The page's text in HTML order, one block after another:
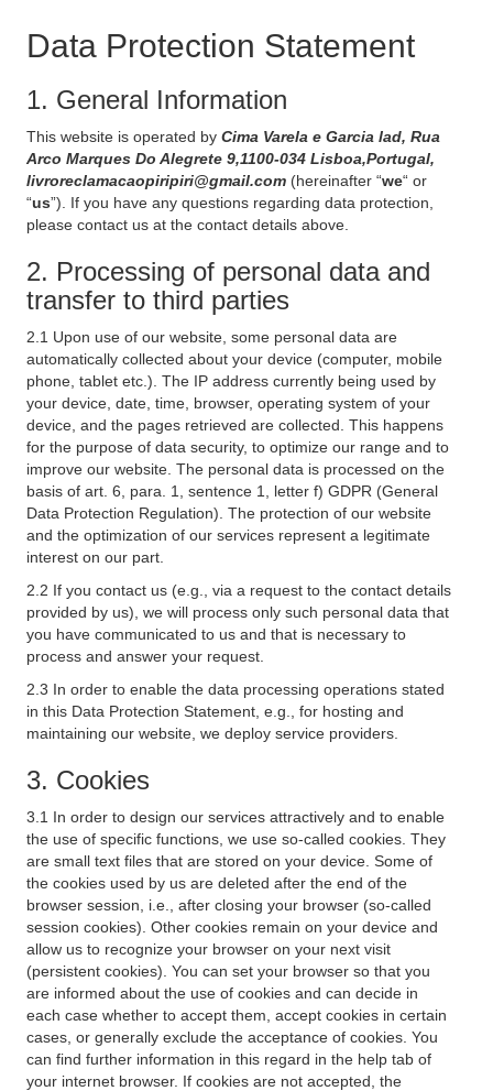
Data Protection Statement
1. General Information
This website is operated by Cima Varela e Garcia lad, Rua
Arco Marques Do Alegrete 9,1100-034 Lisboa,Portugal,
livroreclamacaopiripiri@gmail.com (hereinafter “we“ or
“us”). If you have any questions regarding data protection,
please contact us at the contact details above.
2. Processing of personal data and
transfer to third parties
2.1 Upon use of our website, some personal data are
automatically collected about your device (computer, mobile
phone, tablet etc.). The IP address currently being used by
your device, date, time, browser, operating system of your
device, and the pages retrieved are collected. This happens
for the purpose of data security, to optimize our range and to
improve our website. The personal data is processed on the
basis of art. 6, para. 1, sentence 1, letter f) GDPR (General
Data Protection Regulation). The protection of our website
and the optimization of our services represent a legitimate
interest on our part.
2.2 If you contact us (e.g., via a request to the contact details
provided by us), we will process only such personal data that
you have communicated to us and that is necessary to
process and answer your request.
2.3 In order to enable the data processing operations stated
in this Data Protection Statement, e.g., for hosting and
maintaining our website, we deploy service providers.
3. Cookies
3.1 In order to design our services attractively and to enable
the use of specific functions, we use so-called cookies. They
are small text files that are stored on your device. Some of
the cookies used by us are deleted after the end of the
browser session, i.e., after closing your browser (so-called
session cookies). Other cookies remain on your device and
allow us to recognize your browser on your next visit
(persistent cookies). You can set your browser so that you
are informed about the use of cookies and can decide in
each case whether to accept them, accept cookies in certain
cases, or generally exclude the acceptance of cookies. You
can find further information in this regard in the help tab of
your internet browser. If cookies are not accepted, the